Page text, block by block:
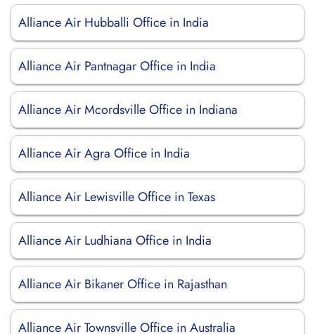
Alliance Air Hubballi Office in India
Alliance Air Pantnagar Office in India
Alliance Air Mcordsville Office in Indiana
Alliance Air Agra Office in India
Alliance Air Lewisville Office in Texas
Alliance Air Ludhiana Office in India
Alliance Air Bikaner Office in Rajasthan
Alliance Air Townsville Office in Australia